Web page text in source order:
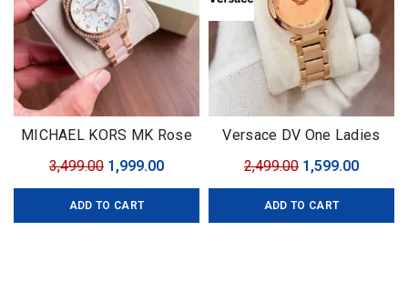
MICHAEL KORS MK Rose
3,499.00 Original
price
was:
1,999.00Current
price
ADD TO CART
Versace DV One Ladies
2,499.00 Original
price
was:
1,599.00
price
ADD TO CART